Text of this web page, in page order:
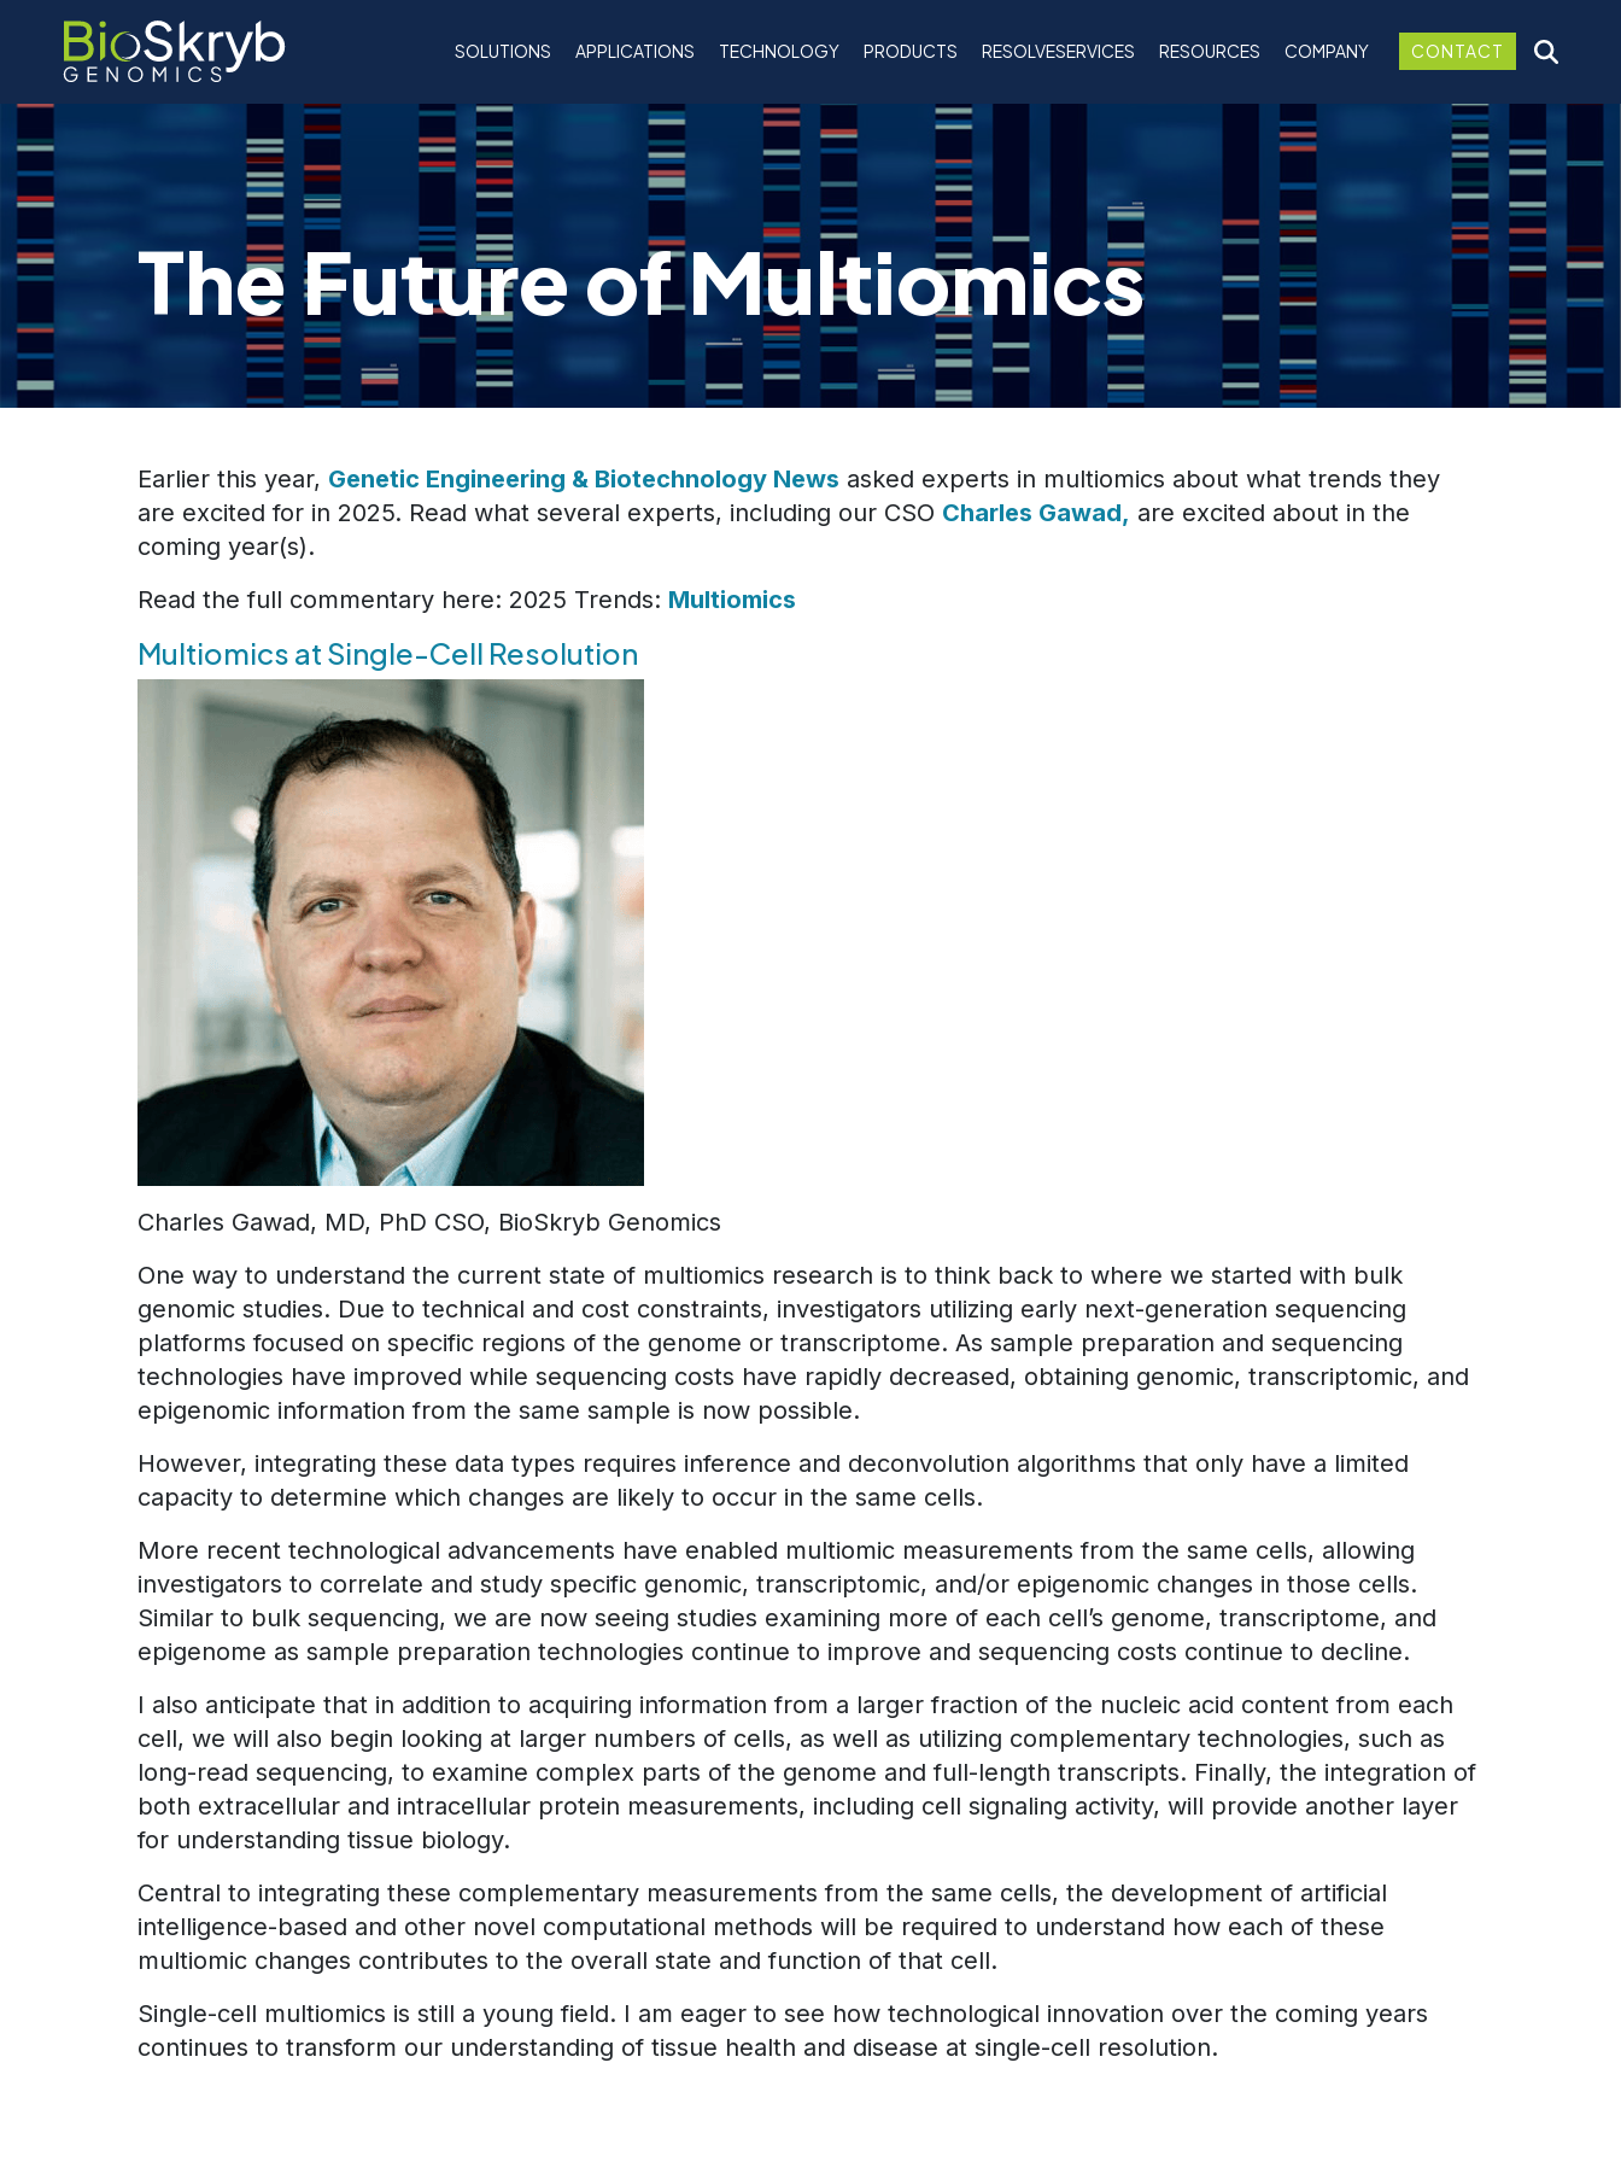
SOLUTIONS APPLICATIONS TECHNOLOGY PRODUCTS RESOLVESERVICES RESOURCES COMPANY CONTACT
The Future of Multiomics
Earlier this year, Genetic Engineering & Biotechnology News asked experts in multiomics about what trends they
are excited for in 2025. Read what several experts, including our CSO Charles Gawad, are excited about in the
coming year(s).
Read the full commentary here: 2025 Trends: Multiomics
Multiomics at Single-Cell Resolution
Charles Gawad, MD, PhD CSO, BioSkryb Genomics
One way to understand the current state of multiomics research is to think back to where we started with bulk
genomic studies. Due to technical and cost constraints, investigators utilizing early next-generation sequencing
platforms focused on specific regions of the genome or transcriptome. As sample preparation and sequencing
technologies have improved while sequencing costs have rapidly decreased, obtaining genomic, transcriptomic, and
epigenomic information from the same sample is now possible.
However, integrating these data types requires inference and deconvolution algorithms that only have a limited
capacity to determine which changes are likely to occur in the same cells.
More recent technological advancements have enabled multiomic measurements from the same cells, allowing
investigators to correlate and study specific genomic, transcriptomic, and/or epigenomic changes in those cells.
Similar to bulk sequencing, we are now seeing studies examining more of each cell’s genome, transcriptome, and
epigenome as sample preparation technologies continue to improve and sequencing costs continue to decline.
I also anticipate that in addition to acquiring information from a larger fraction of the nucleic acid content from each
cell, we will also begin looking at larger numbers of cells, as well as utilizing complementary technologies, such as
long-read sequencing, to examine complex parts of the genome and full-length transcripts. Finally, the integration of
both extracellular and intracellular protein measurements, including cell signaling activity, will provide another layer
for understanding tissue biology.
Central to integrating these complementary measurements from the same cells, the development of artificial
intelligence-based and other novel computational methods will be required to understand how each of these
multiomic changes contributes to the overall state and function of that cell.
Single-cell multiomics is still a young field. I am eager to see how technological innovation over the coming years
continues to transform our understanding of tissue health and disease at single-cell resolution.